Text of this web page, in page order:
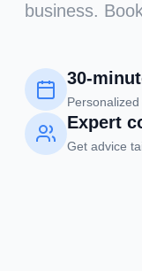
business.
30-
Expert
Get advice